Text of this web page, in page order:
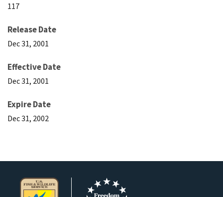
117
Release Date
Dec 31, 2001
Effective Date
Dec 31, 2001
Expire Date
Dec 31, 2002